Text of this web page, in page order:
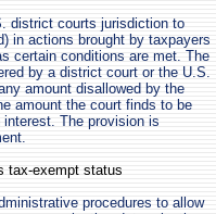
district courts jurisdiction to
in actions brought by taxpayers
certain conditions are met. The
by a district court or the U.S.
amount disallowed by the
amount the court finds to be
The provision is
tax-exempt status
procedures to allow